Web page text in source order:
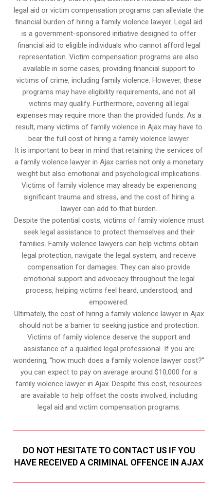
legal aid or victim compensation programs can alleviate the
financial burden of hiring a family violence lawyer. Legal aid
is a government-sponsored initiative designed to offer
financial aid to eligible individuals who cannot afford legal
representation. Victim compensation programs are also
available in some cases, providing financial support to
victims of crime, including family violence. However, these
programs may have eligibility requirements, and not all
victims may qualify. Furthermore, covering all legal
expenses may require more than the provided funds. As a
result, many victims of family violence in Ajax may have to
bear the full cost of hiring a family violence lawyer.
It is important to bear in mind that retaining the services of
a family violence lawyer in Ajax carries not only a monetary
weight but also emotional and psychological implications.
Victims of family violence may already be experiencing
significant trauma and stress, and the cost of hiring a
lawyer can add to that burden.
Despite the potential costs, victims of family violence must
seek legal assistance to protect themselves and their
families. Family violence lawyers can help victims obtain
legal protection, navigate the legal system, and receive
compensation for damages. They can also provide
emotional support and advocacy throughout the legal
process, helping victims feel heard, understood, and
empowered.
Ultimately, the cost of hiring a family violence lawyer in Ajax
should not be a barrier to seeking justice and protection.
Victims of family violence deserve the support and
assistance of a qualified legal professional. If you are
wondering, “how much does a family violence lawyer cost?”
you can expect to pay on average around $10,000 for a
family violence lawyer in Ajax. Despite this cost, resources
are available to help offset the costs involved, including
legal aid and victim compensation programs.
DO NOT HESITATE TO CONTACT US IF YOU
HAVE RECEIVED A CRIMINAL OFFENCE IN AJAX